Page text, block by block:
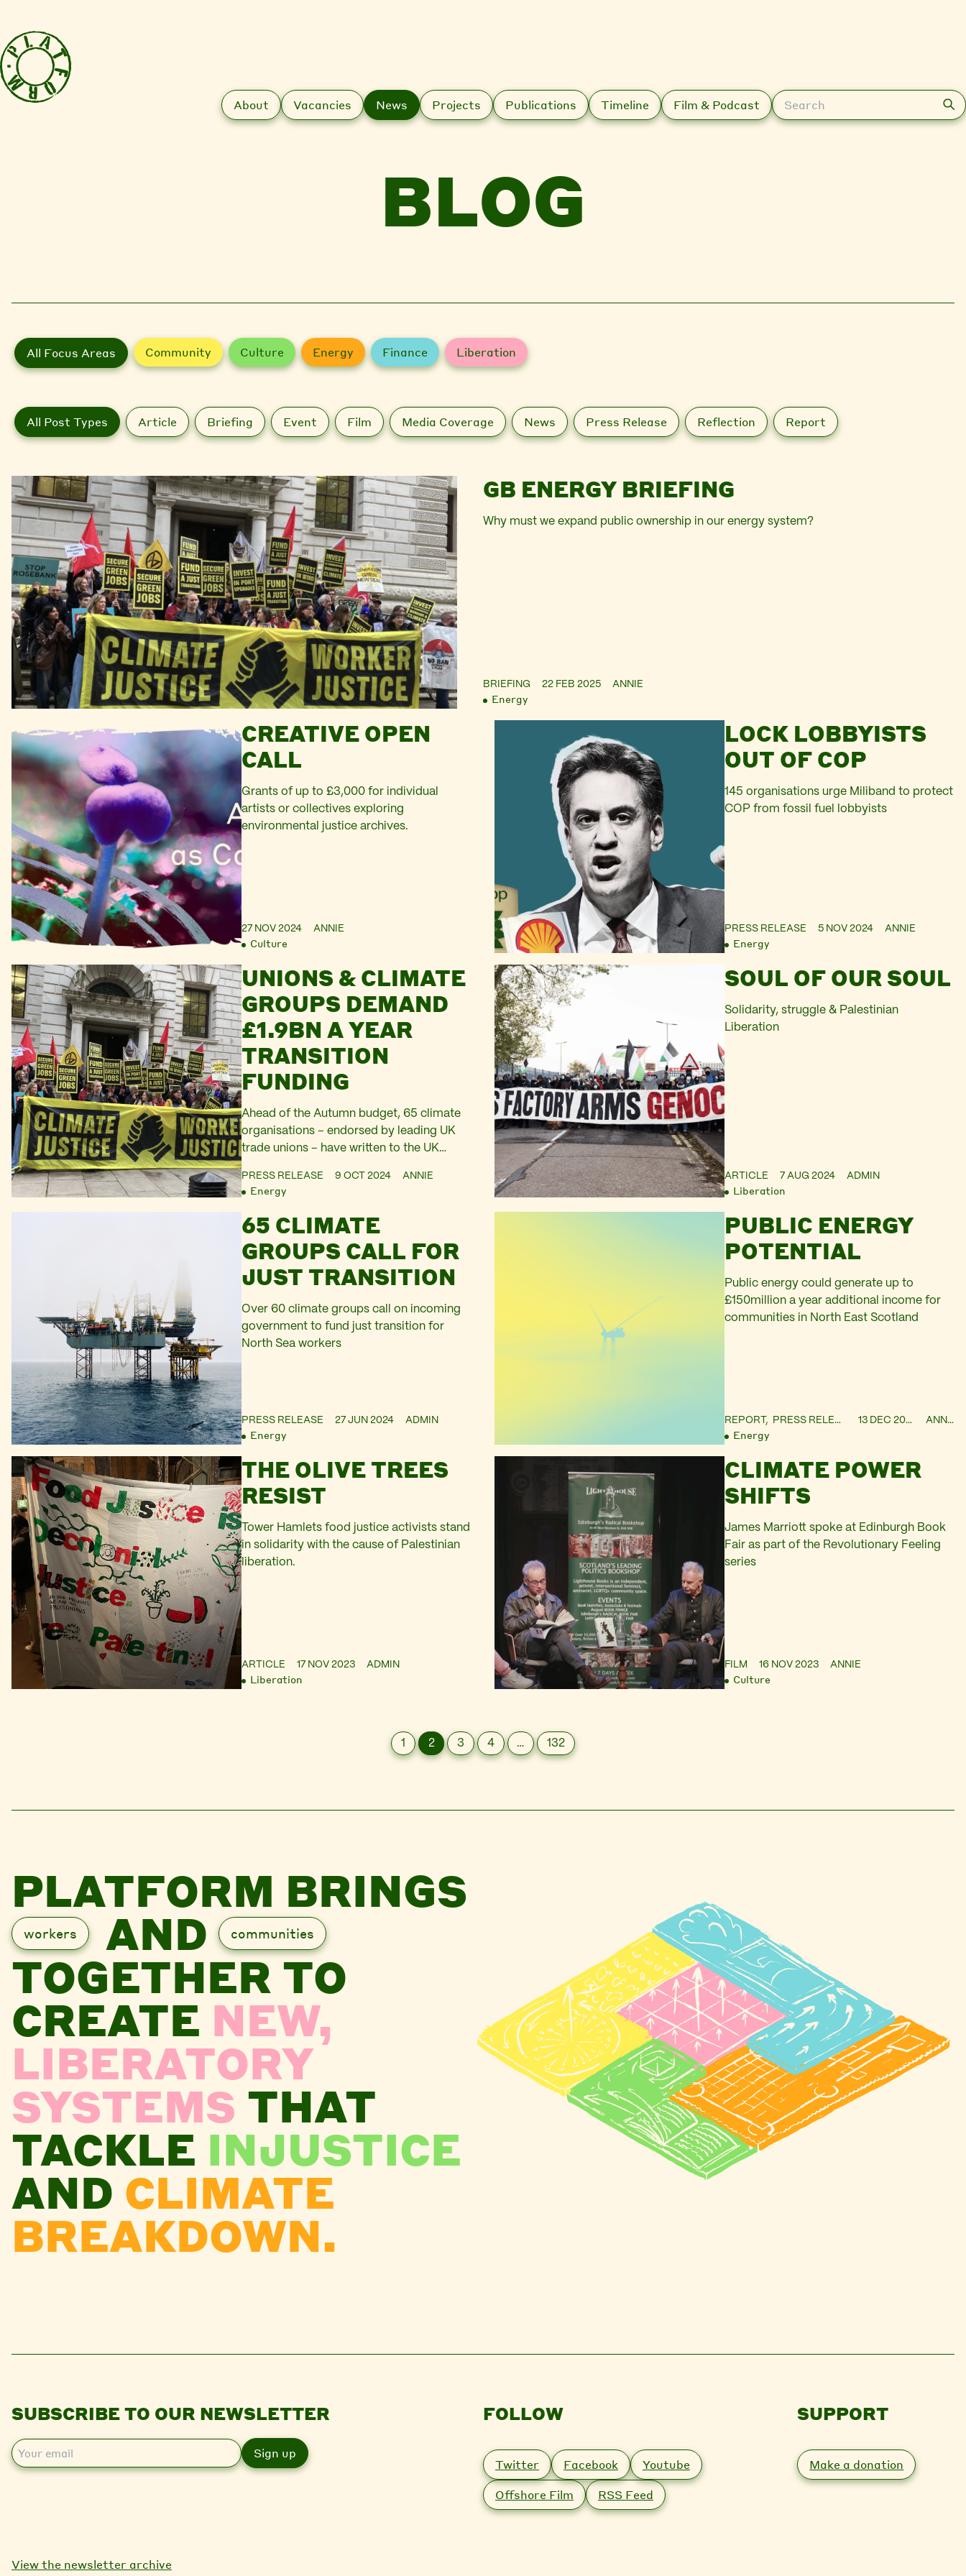
About Vacancies News Projects Publications Timeline Film & Podcast Search
BLOG
All Focus Areas Community Culture Energy Finance Liberation
All Post Types Article Briefing Event Film Media Coverage News Press Release Reflection Report
GB ENERGY BRIEFING
Why must we expand public ownership in our energy system?
BRIEFING 22 FEB 2025 ANNIE
Energy
CREATIVE OPEN
CALL
Grants of up to £3,000 for individual
artists or collectives exploring
environmental justice archives.
27 NOV 2024 ANNIE
Culture
LOCK LOBBYISTS
OUT OF COP
145 organisations urge Miliband to protect
COP from fossil fuel lobbyists
PRESS RELEASE 5 NOV 2024 ANNIE
Energy
UNIONS & CLIMATE
GROUPS DEMAND
£1.9BN A YEAR
TRANSITION
FUNDING
Ahead of the Autumn budget, 65 climate
organisations – endorsed by leading UK
trade unions – have written to the UK
PRESS RELEASE 9 OCT 2024 ANNIE
Energy
SOUL OF OUR SOUL
Solidarity, struggle & Palestinian
Liberation
ARTICLE 7 AUG 2024 ADMIN
Liberation
65 CLIMATE
GROUPS CALL FOR
JUST TRANSITION
Over 60 climate groups call on incoming
government to fund just transition for
North Sea workers
PRESS RELEASE 27 JUN 2024 ADMIN
Energy
PUBLIC ENERGY
POTENTIAL
Public energy could generate up to
£150million a year additional income for
communities in North East Scotland
REPORT, PRESS RELEASE 13 DEC 2023 ANNIE
Energy
THE OLIVE TREES
RESIST
Tower Hamlets food justice activists stand
in solidarity with the cause of Palestinian
liberation.
ARTICLE 17 NOV 2023 ADMIN
Liberation
CLIMATE POWER
SHIFTS
James Marriott spoke at Edinburgh Book
Fair as part of the Revolutionary Feeling
series
FILM 16 NOV 2023 ANNIE
Culture
1 2 3 4 … 132
PLATFORM BRINGS
workers AND communities
TOGETHER TO
CREATE NEW,
LIBERATORY
SYSTEMS THAT
TACKLE INJUSTICE
AND CLIMATE
BREAKDOWN.
SUBSCRIBE TO OUR NEWSLETTER
E
m
FOLLOW
Twitter Facebook
Youtube
Offshore Film
RSS Feed
SUPPORT
Make a donation
View the newsletter archive